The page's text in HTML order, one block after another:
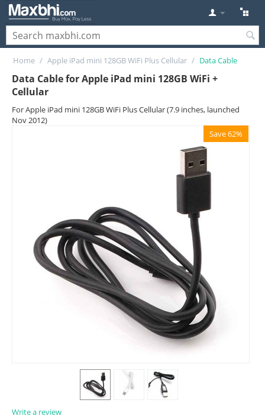
Home / Apple iPad mini 128GB WiFi Plus Cellular / Data Cable
Data Cable for Apple iPad mini 128GB WiFi +
Cellular
For Apple iPad mini 128GB WiFi Plus Cellular (7.9 inches, launched
Nov 2012)
Save 62%
Write a review